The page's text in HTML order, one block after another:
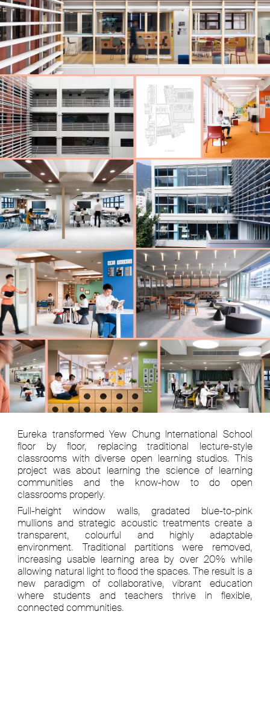
Eureka transformed Yew Chung International School
floor by floor, replacing traditional lecture-style
classrooms with diverse open learning studios. This
project was about learning the science of learning
communities and the know-how to do open
classrooms properly.
Full-height window walls, gradated blue-to-pink
mullions and strategic acoustic treatments create a
transparent, colourful and highly adaptable
environment. Traditional partitions were removed,
increasing usable learning area by over 20% while
allowing natural light to flood the spaces. The result is a
new paradigm of collaborative, vibrant education
where students and teachers thrive in flexible,
connected communities.